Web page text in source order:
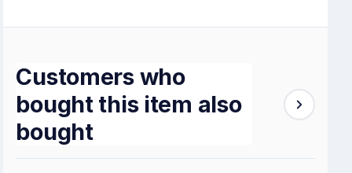
Customers who
bought this item also
bought